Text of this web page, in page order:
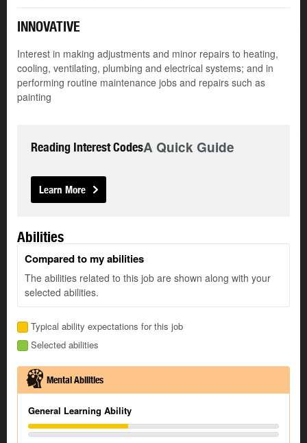
INNOVATIVE
Interest in making adjustments and minor repairs to heating,
cooling, ventilating, plumbing and electrical systems; and in
performing routine maintenance jobs and repairs such as
painting
Reading Interest CodesA Quick Guide
Learn More
Abilities
Compared to my abilities
The abilities related to this job are shown along with your
selected abilities.
Typical ability expectations for this job
Selected abilities
Mental Abilities
General Learning Ability